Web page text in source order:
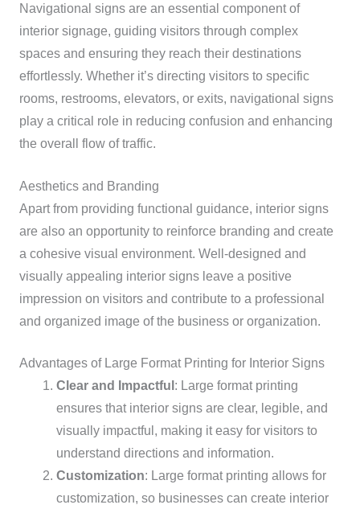
Navigational signs are an essential component of
interior signage, guiding visitors through complex
spaces and ensuring they reach their destinations
effortlessly. Whether it’s directing visitors to specific
rooms, restrooms, elevators, or exits, navigational signs
play a critical role in reducing confusion and enhancing
the overall flow of traffic.
Aesthetics and Branding
Apart from providing functional guidance, interior signs
are also an opportunity to reinforce branding and create
a cohesive visual environment. Well-designed and
visually appealing interior signs leave a positive
impression on visitors and contribute to a professional
and organized image of the business or organization.
Advantages of Large Format Printing for Interior Signs
Clear and Impactful : Large format printing
ensures that interior signs are clear, legible, and
visually impactful, making it easy for visitors to
understand directions and information.
Customization: Large format printing allows for
customization, so businesses can create interior